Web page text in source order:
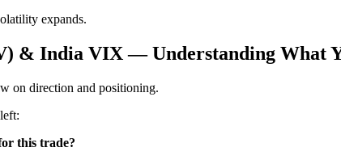
expands.
& India VIX — Understanding What
on direction and positioning.
this trade?